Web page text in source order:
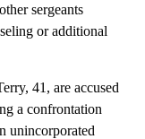
sergeants
or additional
41, are accused
a confrontation
unincorporated